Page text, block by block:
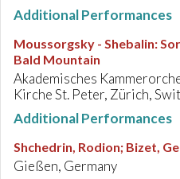
Additional Performances
Moussorgsky - Shebalin:
Bald Mountain
Akademisches
Kirche St. Peter, Zürich,
Additional Performances
Shchedrin, Rodion; Bizet,
Gießen, Germany